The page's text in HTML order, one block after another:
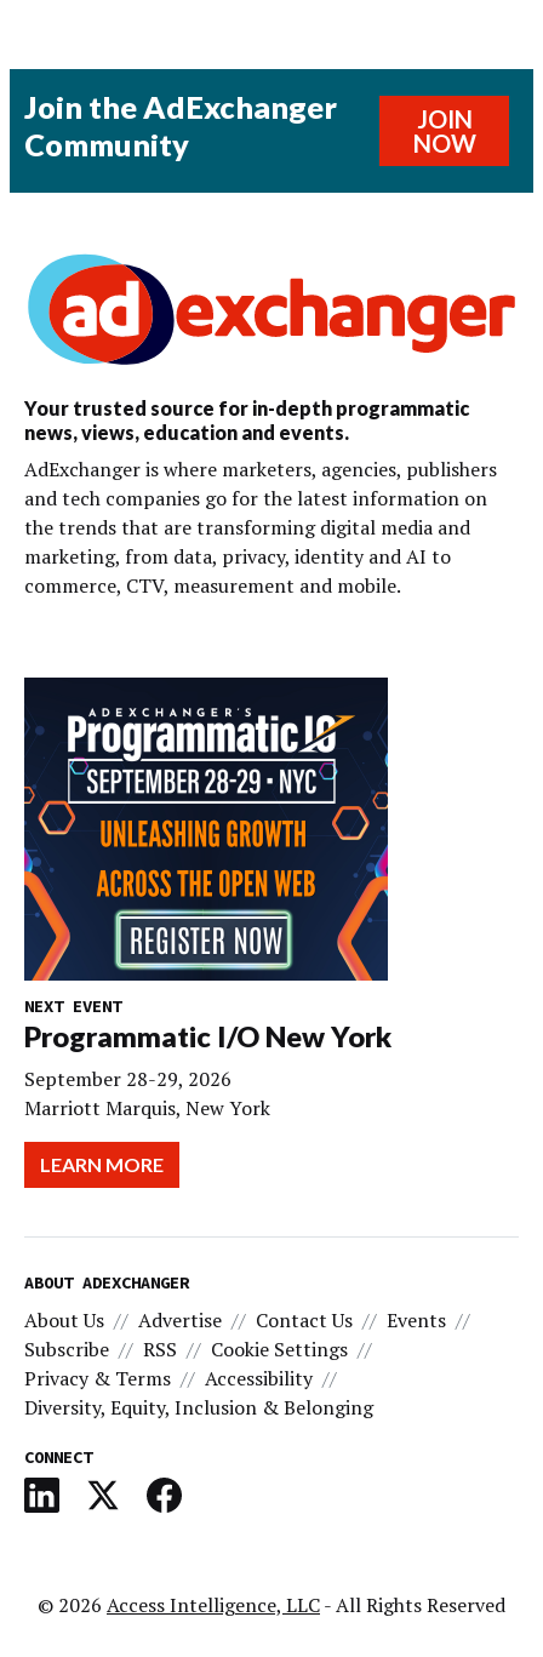
Join the AdExchanger
Community
JOIN
NOW
Your trusted source for in-depth programmatic
news, views, education and events.
AdExchanger is where marketers, agencies, publishers
and tech companies go for the latest information on
the trends that are transforming digital media and
marketing, from data, privacy, identity and AI to
commerce, CTV, measurement and mobile.
NEXT EVENT
Programmatic I/O New York
September 28-29, 2026
Marriott Marquis, New York
LEARN MORE
ABOUT ADEXCHANGER
About Us Advertise Contact Us
Events
Subscribe
RSS
Cookie Settings
Privacy & Terms
Accessibility
Diversity, Equity, Inclusion & Belonging
CONNECT
© 2026 Access Intelligence, LLC- All Rights Reserved